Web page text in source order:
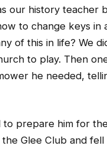
our history teacher
to change keys in
of this in life? We
to play. Then
he needed,
prepare him for
Glee Club and fell